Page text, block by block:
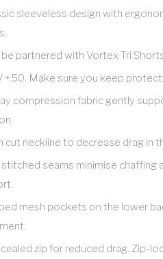
sleeveless design with
be partnered with Vortex Tri
+50. Make sure you keep
compression fabric gently
cut neckline to decrease drag in
stitched seams minimise chaffing
mesh pockets on the lower
zip for reduced drag. Zip-